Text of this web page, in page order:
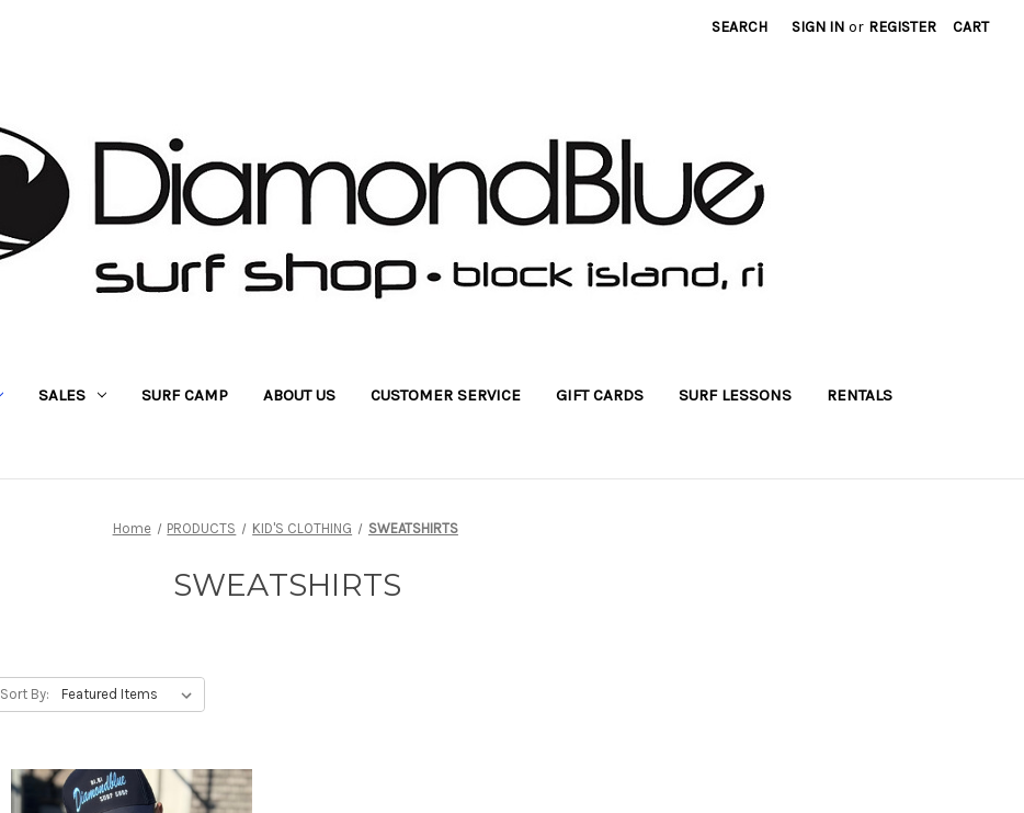
SEARCH SIGN IN or REGISTER CART
SALES SURF CAMP ABOUT US CUSTOMER SERVICE GIFT CARDS SURF LESSONS RENTALS
Home PRODUCTS KID'S CLOTHING SWEATSHIRTS
SWEATSHIRTS
Sort By: